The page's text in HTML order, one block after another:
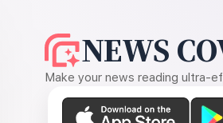
NEWS
Make your news reading ultra-